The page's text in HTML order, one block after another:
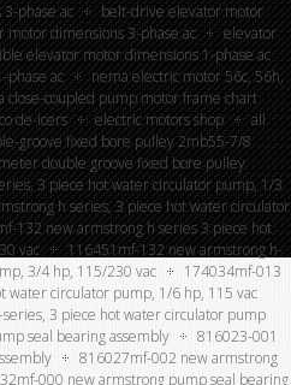
phase ac
belt-drive elevator motor
dimensions 3-phase ac
elevator
elevator motor dimensions 1-phase ac
phase ac
nema electric motor 56c, 56h,
close-coupled pump motor frame chart
de-icers electric motors shop
all
groove fixed bore pulley 2mb55-7/8
double groove fixed bore pulley
3 piece hot water circulator pump, 1/3
h series, 3 piece hot water circulator
132 new armstrong h series 3 piece hot
vac
116451mf-132 new armstrong h-
3/4 hp, 115/230 vac
174034mf-013
water circulator pump, 1/6 hp, 115 vac
3 piece hot water circulator pump
seal bearing assembly
816023-001
816027mf-002 new armstrong
000 new armstrong pump seal bearing